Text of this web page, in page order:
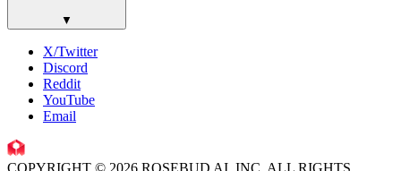
▼
X/Twitter
Discord
Reddit
YouTube
Email
COPYRIGHT © 2026 ROSEBUD AI, INC. ALL RIGHTS